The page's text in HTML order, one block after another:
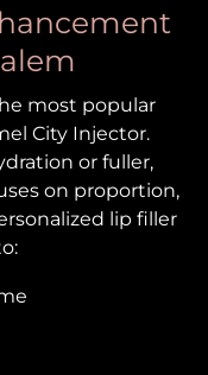
most popular
City Injector.
or fuller,
on proportion,
lip filler